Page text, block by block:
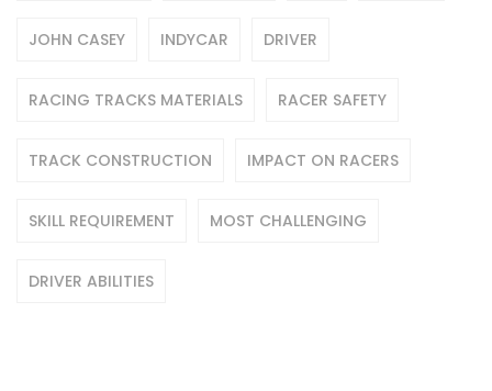
JOHN CASEY INDYCAR DRIVER
RACING TRACKS MATERIALS RACER SAFETY
TRACK CONSTRUCTION IMPACT ON RACERS
SKILL REQUIREMENT MOST CHALLENGING
DRIVER ABILITIES